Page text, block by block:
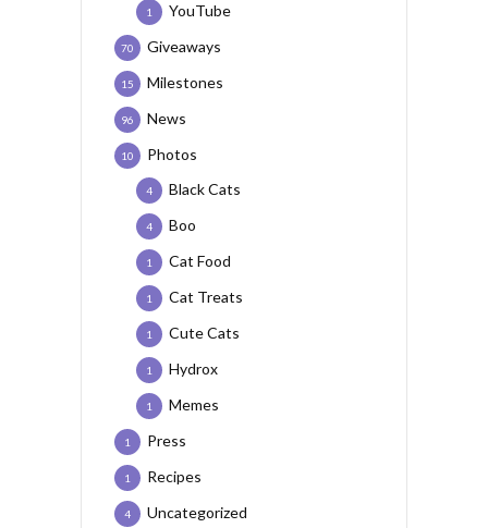
YouTube
1
Giveaways
70
Milestones
15
News
96
Photos
10
Black Cats
4
Boo
4
Cat Food
1
Cat Treats
1
Cute Cats
1
Hydrox
1
Memes
1
Press
1
Recipes
1
Uncategorized
4